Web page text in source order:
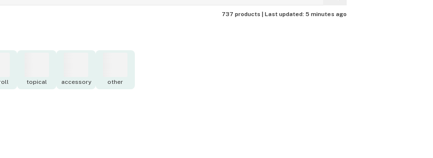
737 products | Last updated: 5 minutes ago
topical accessory other